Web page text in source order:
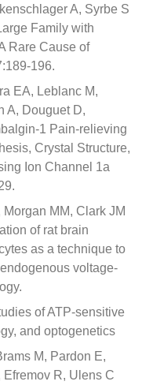
A, Syrbe S
Family with
Rare Cause of
196.
EA, Leblanc M,
A, Douguet D,
1 Pain-relieving
Crystal Structure,
Ion Channel 1a
MM, Clark JM
of rat brain
as a technique to
voltage-
of ATP-sensitive
and optogenetics
M, Pardon E,
R, Ulens C